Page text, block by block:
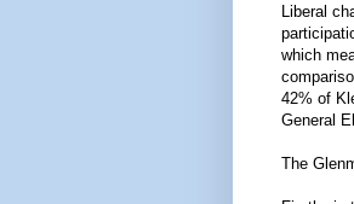
Liberal
which
42% of
General
The